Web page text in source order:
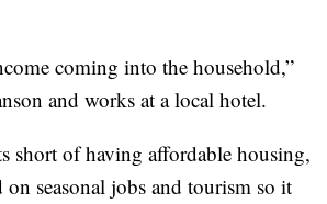
coming into the household,”
and works at a local hotel.
short of having affordable housing,
on seasonal jobs and tourism so it